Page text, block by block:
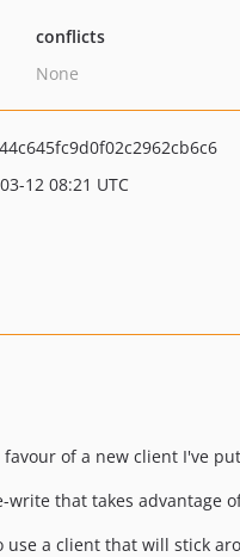
conflicts
None
12 08:21 UTC
of a new client I've
that takes advantage
a client that will stick